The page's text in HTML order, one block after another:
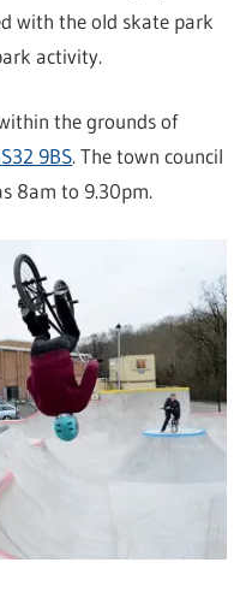
with the old skate park
activity.
the grounds of
9BS. The town council
8am to 9.30pm.